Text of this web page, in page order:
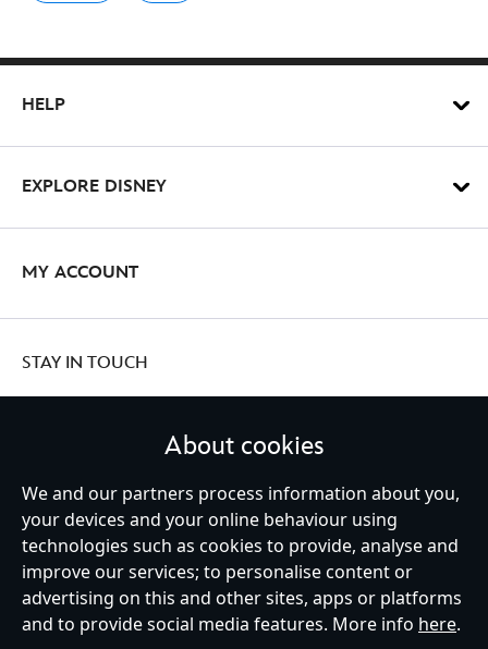
HELP
EXPLORE DISNEY
MY ACCOUNT
STAY IN TOUCH
United Kingdom
Help Terms of Use Store Locator Site Map
Privacy Policy
Cookies Policy
UK & EU Privacy Rights
Terms and Conditions of Sale
Manage Your Cookies Settings
About cookies
We and our partners process information about you,
your devices and your online behaviour using
technologies such as cookies to provide, analyse and
improve our services; to personalise content or
advertising on this and other sites, apps or platforms
and to provide social media features. More info here.